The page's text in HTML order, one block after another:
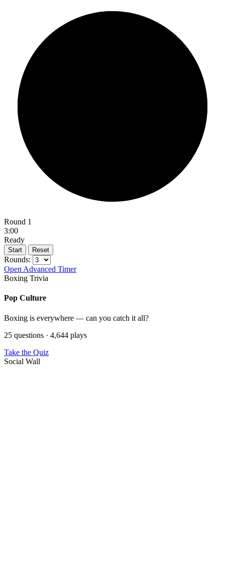
Round 1
3:00
Ready
Start Reset
Rounds:
Open Advanced Timer
Boxing Trivia
Pop Culture
Boxing is everywhere — can you catch it all?
25 questions · 4,644 plays
Take the Quiz
Social Wall